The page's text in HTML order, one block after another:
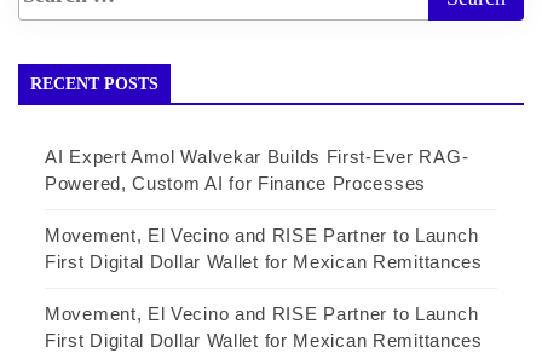
RECENT POSTS
AI Expert Amol Walvekar Builds First-Ever RAG-
Powered, Custom AI for Finance Processes
Movement, El Vecino and RISE Partner to Launch
First Digital Dollar Wallet for Mexican Remittances
Movement, El Vecino and RISE Partner to Launch
First Digital Dollar Wallet for Mexican Remittances